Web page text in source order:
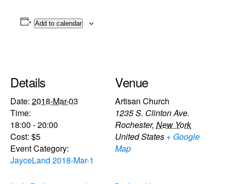
Add to calendar
Details
Date: 2018-Mar-03
Time:
18:00 - 20:00
Cost: $5
Event Category:
JayceLand 2018-Mar-1
Venue
Artisan Church
1235 S. Clinton Ave.
Rochester, New York
United States + Google
Map